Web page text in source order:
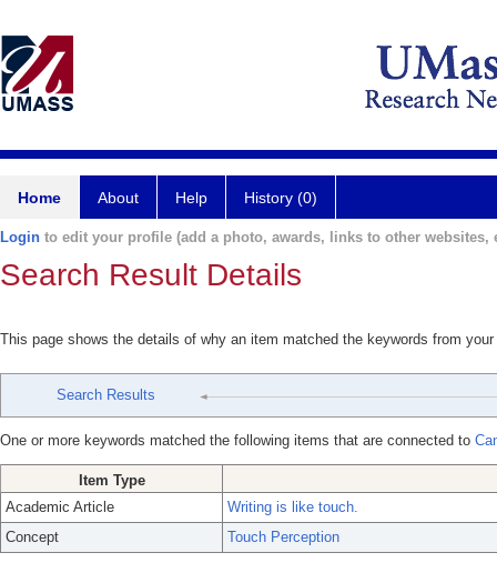
Home About Help History (0)
Login to edit your profile (add a photo, awards, links to other websites,
Search Result Details
This page shows the details of why an item matched the keywords from
Search Results
One or more keywords matched the following items that are connected to
Item Type
Academic Article
Writing is like touch.
Concept
Touch Perception